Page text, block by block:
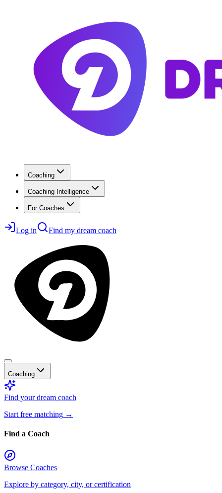
Coaching
Coaching Intelligence
For Coaches
Log in Find my dream coach
Coaching
Find your dream coach
Start free matching →
Find a Coach
Browse Coaches
Explore by category, city, or certification